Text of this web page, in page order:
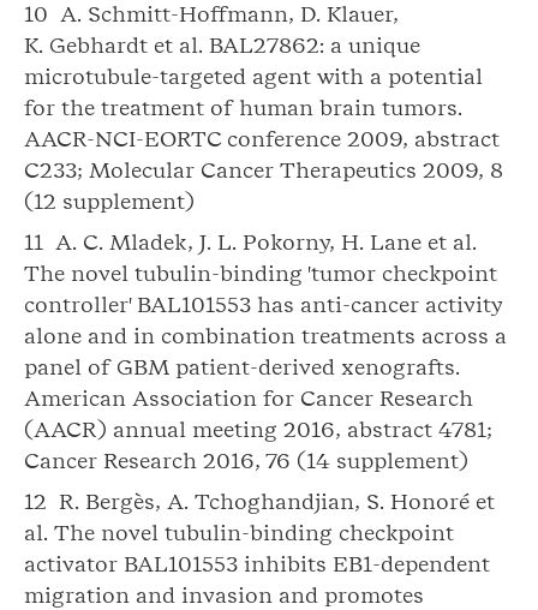
10 A. Schmitt-Hoffmann, D. Klauer,
K. Gebhardt et al. BAL27862: a unique
microtubule-targeted agent with a potential
for the treatment of human brain tumors.
AACR-NCI-EORTC conference 2009, abstract
C233; Molecular Cancer Therapeutics 2009, 8
(12 supplement)
11 A. C. Mladek, J. L. Pokorny, H. Lane et al.
The novel tubulin-binding 'tumor checkpoint
controller' BAL101553 has anti-cancer activity
alone and in combination treatments across a
panel of GBM patient-derived xenografts.
American Association for Cancer Research
(AACR) annual meeting 2016, abstract 4781;
Cancer Research 2016, 76 (14 supplement)
12 R. Bergès, A. Tchoghandjian, S. Honoré et
al. The novel tubulin-binding checkpoint
activator BAL101553 inhibits EB1-dependent
migration and invasion and promotes